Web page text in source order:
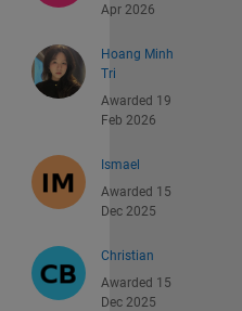
Apr 2026
Hoang Minh
Tri
Awarded 19
Feb 2026
Ismael
Awarded 15
Dec 2025
Christian
Awarded 15
Dec 2025